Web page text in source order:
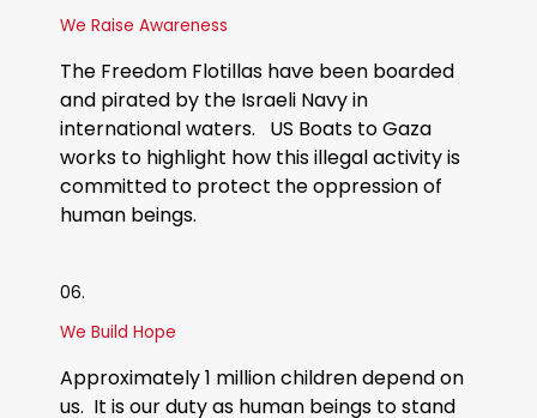
We Raise Awareness
The Freedom Flotillas have been boarded
and pirated by the Israeli Navy in
international waters. US Boats to Gaza
works to highlight how this illegal activity is
committed to protect the oppression of
human beings.
06.
We Build Hope
Approximately 1 million children depend on
us. It is our duty as human beings to stand